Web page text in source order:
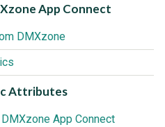
App Connect
DMXzone
Attributes
App Connect